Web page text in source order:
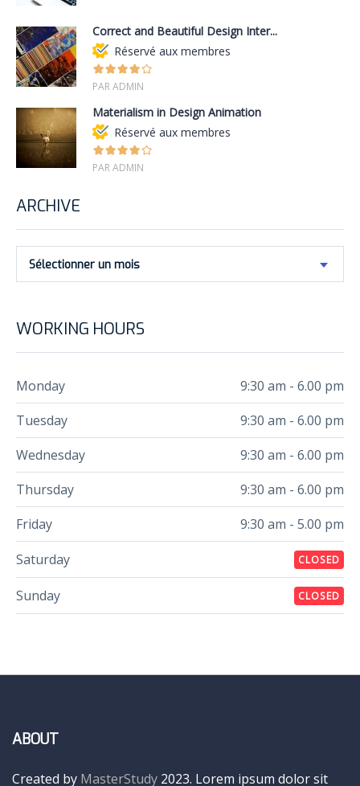
Correct and Beautiful Design Inter...
Réservé aux membres
PAR ADMIN
Materialism in Design Animation
Réservé aux membres
PAR ADMIN
ARCHIVE
Sélectionner un mois
WORKING HOURS
Monday
9:30 am - 6.00 pm
Tuesday
9:30 am - 6.00 pm
Wednesday
9:30 am - 6.00 pm
Thursday
9:30 am - 6.00 pm
Friday
9:30 am - 5.00 pm
Saturday
CLOSED
Sunday CLOSED
ABOUT
Created by MasterStudy 2023. Lorem ipsum dolor sit